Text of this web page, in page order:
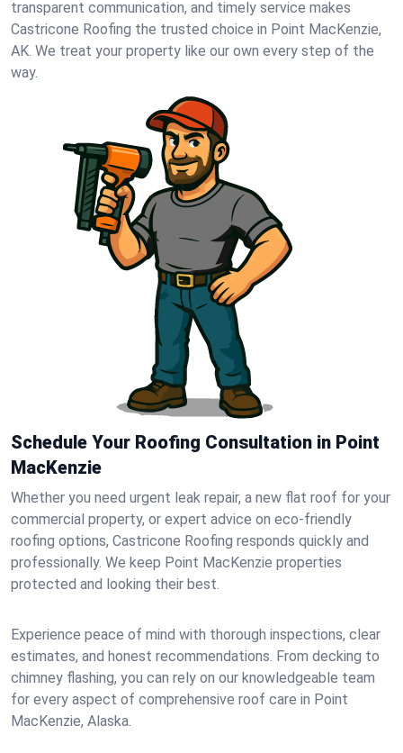
transparent communication, and timely service makes
Castricone Roofing the trusted choice in Point MacKenzie,
AK. We treat your property like our own every step of the
way.
Schedule Your Roofing Consultation in Point
MacKenzie
Whether you need urgent leak repair, a new flat roof for your
commercial property, or expert advice on eco-friendly
roofing options, Castricone Roofing responds quickly and
professionally. We keep Point MacKenzie properties
protected and looking their best.
Experience peace of mind with thorough inspections, clear
estimates, and honest recommendations. From decking to
chimney flashing, you can rely on our knowledgeable team
for every aspect of comprehensive roof care in Point
MacKenzie, Alaska.